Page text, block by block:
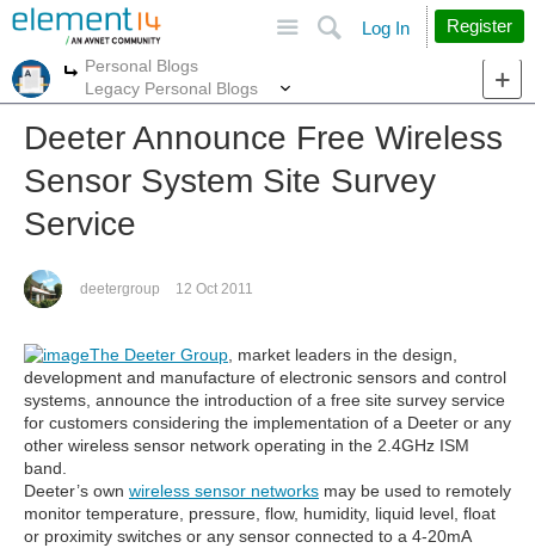
Search
Log In Register
More
Personal Blogs
Legacy Personal Blogs
Deeter Announce Free Wireless
Sensor System Site Survey
Service
deetergroup 12 Oct 2011
The Deeter Group , market leaders in the design,
development and manufacture of electronic sensors and control
systems, announce the introduction of a free site survey service
for customers considering the implementation of a Deeter or any
other wireless sensor network operating in the 2.4GHz ISM
band.
Deeter’s own wireless sensor networks may be used to remotely
monitor temperature, pressure, flow, humidity, liquid level, float
or proximity switches or any sensor connected to a 4-20mA